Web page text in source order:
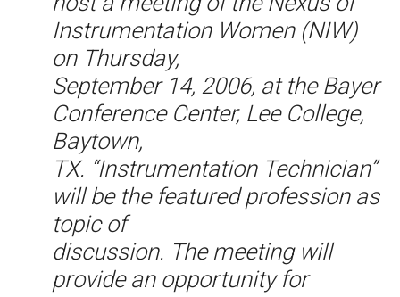
Instrumentation Women (NIW)
on Thursday,
September 14, 2006, at the Bayer
Conference Center, Lee College,
Baytown,
TX. “Instrumentation Technician”
will be the featured profession as
topic of
discussion. The meeting will
provide an opportunity for